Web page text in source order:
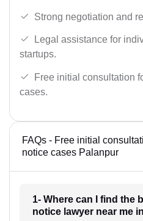
Strong negotiation and
Legal assistance for
startups.
Free initial consultation
cases.
FAQs - Free initial
notice cases Palanpur
1- Where can I find the
notice lawyer near me